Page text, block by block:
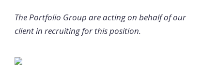
The Portfolio Group are acting on behalf of our
client in recruiting for this position.